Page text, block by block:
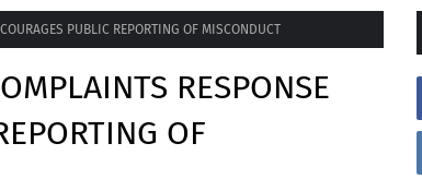
PUBLIC REPORTING OF MISCONDUCT
RESPONSE
OF